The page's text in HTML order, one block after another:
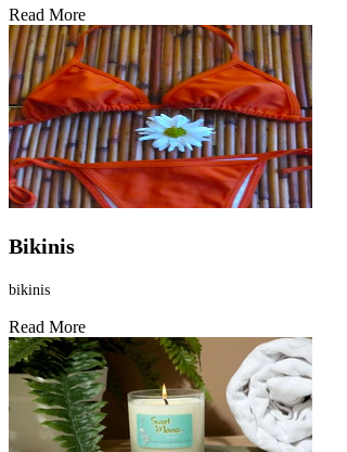
Read More
Bikinis
bikinis
Read More